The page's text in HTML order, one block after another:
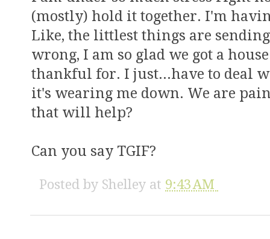
(mostly) hold it together. I'm
Like, the littlest things are
wrong, I am so glad we got a
thankful for. I just...have to deal
it's wearing me down. We are
that will help?
Can you say TGIF?
Posted by Shelley at 9:43 AM